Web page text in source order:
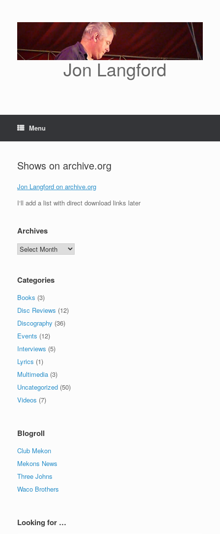
content
Jon Langford
Menu
Shows on archive.org
Jon Langford on archive.org
I‘ll add a list with direct download links later
Archives
Archives
Categories
Books (3)
Disc Reviews (12)
Discography (36)
Events (12)
Interviews (5)
Lyrics (1)
Multimedia (3)
Uncategorized (50)
Videos (7)
Blogroll
Club Mekon
Mekons News
Three Johns
Waco Brothers
Looking for …